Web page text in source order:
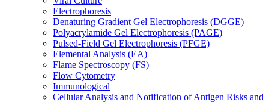
Electrophoresis
Denaturing Gradient Gel Electrophoresis (DGGE)
Polyacrylamide Gel Electrophoresis (PAGE)
Pulsed-Field Gel Electrophoresis (PFGE)
Elemental Analysis (EA)
Flame Spectroscopy (FS)
Flow Cytometry
Immunological
Cellular Analysis and Notification of Antigen Risks and